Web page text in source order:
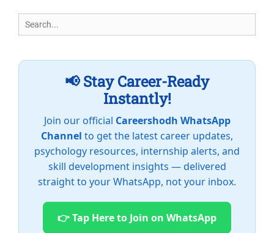
Search
for:
📢 Stay Career-Ready
Instantly!
Join our official Careershodh WhatsApp
Channel to get the latest career updates,
psychology resources, internship alerts, and
skill development insights — delivered
straight to your WhatsApp, not your inbox.
👉 Tap Here to Join on WhatsApp